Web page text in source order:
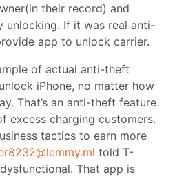
their record) and
unlocking. If it was real anti-
app to unlock carrier.
of actual anti-theft
iPhone, no matter how
That’s an anti-theft feature.
excess charging customers.
tactics to earn more
told T-
That app is